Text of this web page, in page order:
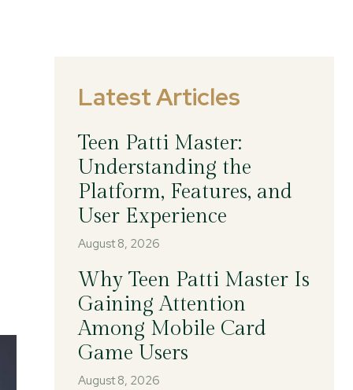
Latest Articles
Teen Patti Master:
Understanding the
Platform, Features, and
User Experience
August 8, 2026
Why Teen Patti Master Is
Gaining Attention
Among Mobile Card
Game Users
August 8, 2026